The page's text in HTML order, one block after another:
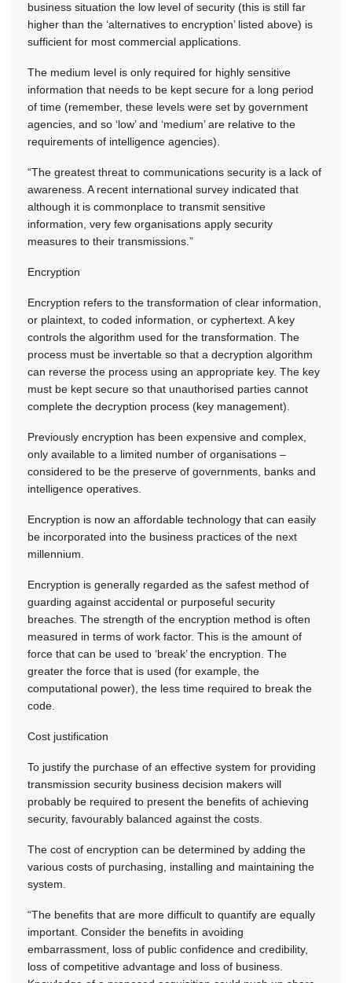
business situation the low level of security (this is still far
higher than the ‘alternatives to encryption’ listed above) is
sufficient for most commercial applications.
The medium level is only required for highly sensitive
information that needs to be kept secure for a long period
of time (remember, these levels were set by government
agencies, and so ‘low’ and ‘medium’ are relative to the
requirements of intelligence agencies).
“The greatest threat to communications security is a lack of
awareness. A recent international survey indicated that
although it is commonplace to transmit sensitive
information, very few organisations apply security
measures to their transmissions.”
Encryption
Encryption refers to the transformation of clear information,
or plaintext, to coded information, or cyphertext. A key
controls the algorithm used for the transformation. The
process must be invertable so that a decryption algorithm
can reverse the process using an appropriate key. The key
must be kept secure so that unauthorised parties cannot
complete the decryption process (key management).
Previously encryption has been expensive and complex,
only available to a limited number of organisations –
considered to be the preserve of governments, banks and
intelligence operatives.
Encryption is now an affordable technology that can easily
be incorporated into the business practices of the next
millennium.
Encryption is generally regarded as the safest method of
guarding against accidental or purposeful security
breaches. The strength of the encryption method is often
measured in terms of work factor. This is the amount of
force that can be used to ‘break’ the encryption. The
greater the force that is used (for example, the
computational power), the less time required to break the
code.
Cost justification
To justify the purchase of an effective system for providing
transmission security business decision makers will
probably be required to present the benefits of achieving
security, favourably balanced against the costs.
The cost of encryption can be determined by adding the
various costs of purchasing, installing and maintaining the
system.
“The benefits that are more difficult to quantify are equally
important. Consider the benefits in avoiding
embarrassment, loss of public confidence and credibility,
loss of competitive advantage and loss of business.